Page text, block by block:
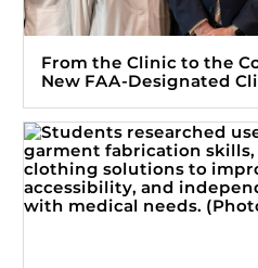
From the Clinic to the
New FAA-Designated